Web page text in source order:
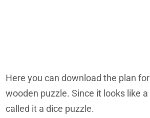
Here you can download the plan
wooden puzzle. Since it looks like
called it a dice puzzle.